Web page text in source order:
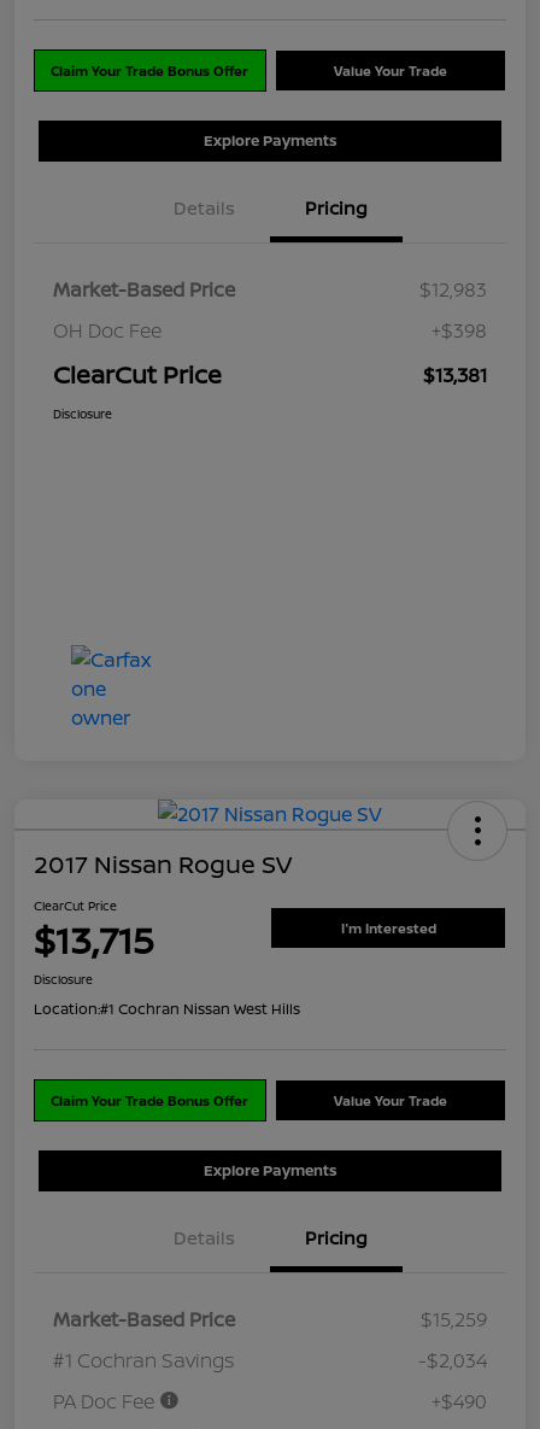
Claim Your Trade Bonus Offer Value Your Trade
Explore Payments
Details Pricing
Market-Based Price
$12,983
OH Doc Fee
+$398
ClearCut Price $13,381
Disclosure
2017 Nissan Rogue SV
ClearCut Price
$13,715 I'm Interested
Disclosure
Location:#1 Cochran Nissan West Hills
Claim Your Trade Bonus Offer Value Your Trade
Explore Payments
Details Pricing
Market-Based Price
$15,259
#1 Cochran Savings
-$2,034
PA Doc Fee
+$490